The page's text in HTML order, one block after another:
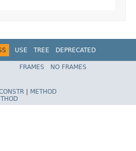
USE TREE
DEPRECATED
Spring Framework
FRAMES
NO FRAMES
METHOD